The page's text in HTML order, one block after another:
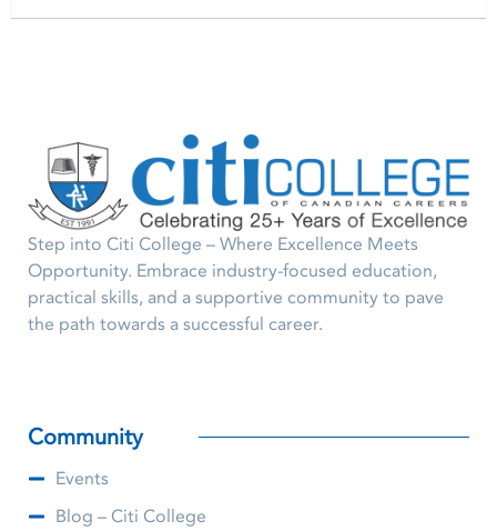
Step into Citi College – Where Excellence Meets
Opportunity. Embrace industry-focused education,
practical skills, and a supportive community to pave
the path towards a successful career.
Community
Events
Blog – Citi College